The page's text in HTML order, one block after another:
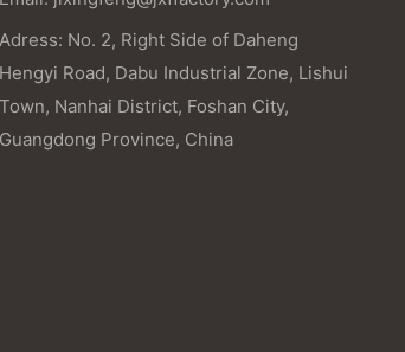
Adress: No. 2, Right Side of Daheng
Hengyi Road, Dabu Industrial Zone, Lishui
Town, Nanhai District, Foshan City,
Guangdong Province, China